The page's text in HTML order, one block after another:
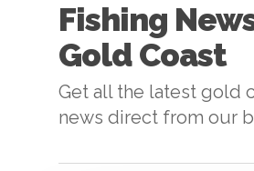
Fishing
Gold Coast
Get all the latest gold
news direct from our